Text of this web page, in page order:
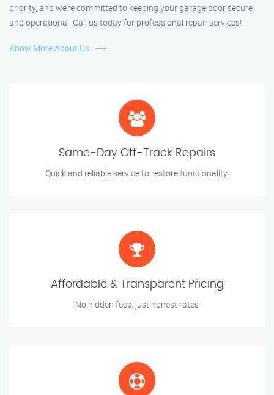
priority, and we’re committed to keeping your garage door secure
and operational. Call us today for professional repair services!
Know More About Us
Same-Day Off-Track Repairs
Quick and reliable service to restore functionality.
Affordable & Transparent Pricing
No hidden fees, just honest rates